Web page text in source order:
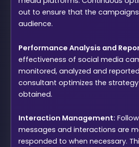
out to ensure that the
audience.
Performance Analysis and
effectiveness of social media
monitored, analyzed and
consultant optimizes the
obtained.
Interaction Management:
messages and interactions are
responded to when necessary.